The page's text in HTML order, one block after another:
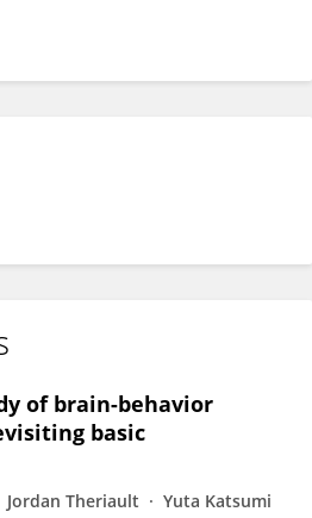
of brain-behavior
basic
Jordan Theriault
Yuta Katsumi